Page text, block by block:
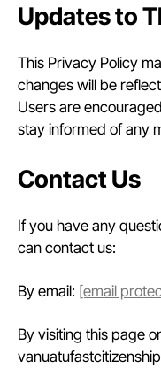
Updates to
This Privacy Policy
changes will be
Users are
stay informed of any
Contact Us
If you have any
can contact us:
By email: [email
By visiting this page